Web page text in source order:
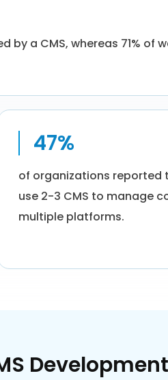
by a CMS, whereas 71% of
47%
of organizations reported
use 2-3 CMS to manage
multiple platforms.